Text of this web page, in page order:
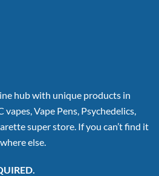
hub with unique products in
Vape Pens, Psychedelics,
super store. If you can’t find it
else.